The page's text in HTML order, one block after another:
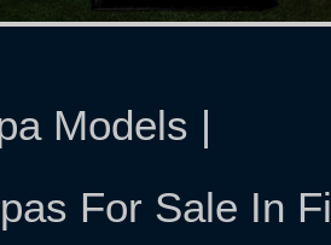
Models |
For Sale In